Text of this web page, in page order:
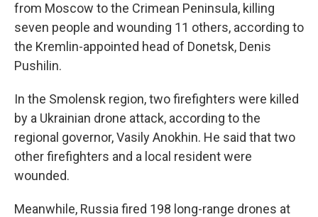
from Moscow to the Crimean Peninsula, killing
seven people and wounding 11 others, according to
the Kremlin-appointed head of Donetsk, Denis
Pushilin.
In the Smolensk region, two firefighters were killed
by a Ukrainian drone attack, according to the
regional governor, Vasily Anokhin. He said that two
other firefighters and a local resident were
wounded.
Meanwhile, Russia fired 198 long-range drones at